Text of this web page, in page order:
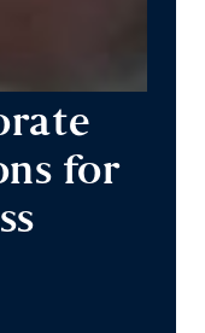
for